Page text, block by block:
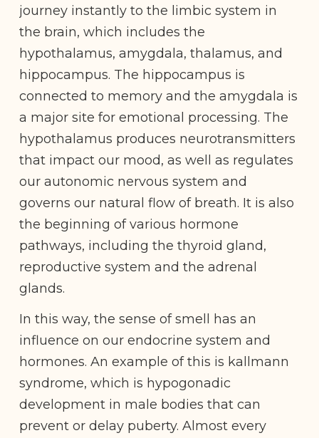
journey instantly to the limbic system in
the brain, which includes the
hypothalamus, amygdala, thalamus, and
hippocampus. The hippocampus is
connected to memory and the amygdala is
a major site for emotional processing. The
hypothalamus produces neurotransmitters
that impact our mood, as well as regulates
our autonomic nervous system and
governs our natural flow of breath. It is also
the beginning of various hormone
pathways, including the thyroid gland,
reproductive system and the adrenal
glands.
In this way, the sense of smell has an
influence on our endocrine system and
hormones. An example of this is kallmann
syndrome, which is hypogonadic
development in male bodies that can
prevent or delay puberty. Almost every